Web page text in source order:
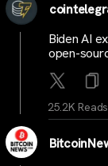
Biden AI
open-
25.2K Reads